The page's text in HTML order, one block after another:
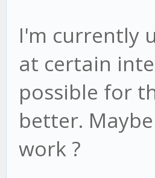
I'm currently
at certain
possible for
better.
work ?